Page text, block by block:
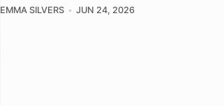
EMMA SILVERS JUN 24, 2026